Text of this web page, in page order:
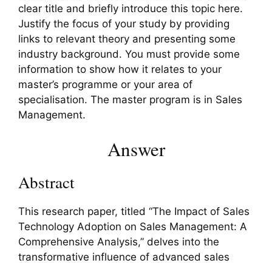
clear title and briefly introduce this topic here.
Justify the focus of your study by providing
links to relevant theory and presenting some
industry background. You must provide some
information to show how it relates to your
master’s programme or your area of
specialisation. The master program is in Sales
Management.
Answer
Abstract
This research paper, titled “The Impact of Sales
Technology Adoption on Sales Management: A
Comprehensive Analysis,” delves into the
transformative influence of advanced sales